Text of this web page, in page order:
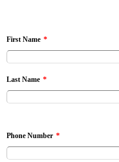
First Name *
Last Name *
Phone Number *